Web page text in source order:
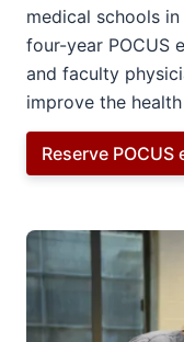
medical schools
four-year POCUS
and faculty
improve the
Reserve